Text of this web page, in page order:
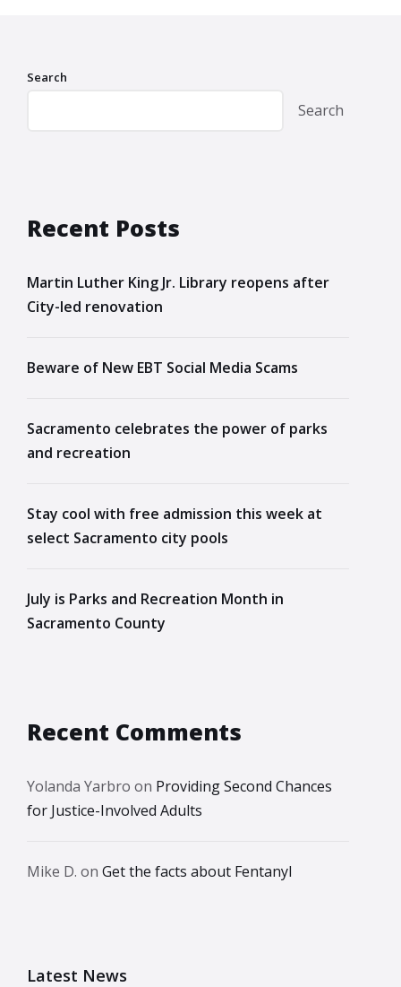
Search
Search
Recent Posts
Martin Luther King Jr. Library reopens after
City-led renovation
Beware of New EBT Social Media Scams
Sacramento celebrates the power of parks
and recreation
Stay cool with free admission this week at
select Sacramento city pools
July is Parks and Recreation Month in
Sacramento County
Recent Comments
Yolanda Yarbro on Providing Second Chances
for Justice-Involved Adults
Mike D. on Get the facts about Fentanyl
Latest News